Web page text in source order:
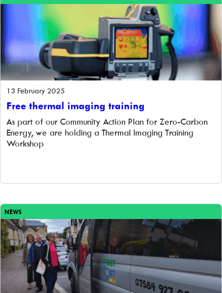
13 February 2025
Free thermal imaging training
As part of our Community Action Plan for Zero-Carbon
Energy, we are holding a Thermal Imaging Training
Workshop
NEWS